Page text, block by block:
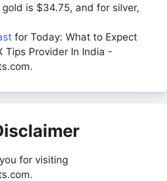
is $34.75, and for silver,
for Today: What to Expect
Tips Provider In India -
for visiting